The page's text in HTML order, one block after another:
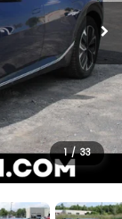
1 / 33